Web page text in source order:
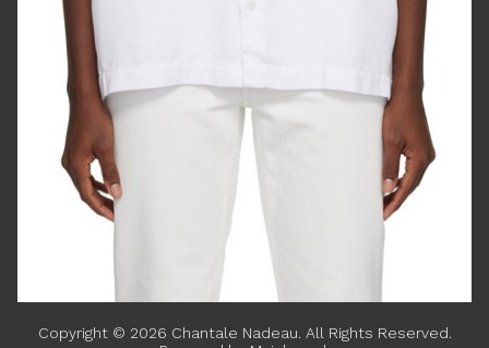
Copyright © 2026 Chantale Nadeau. All Rights Reserved.